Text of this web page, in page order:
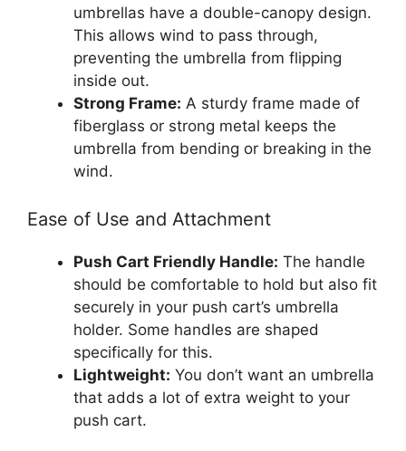
umbrellas have a double-canopy design.
This allows wind to pass through,
preventing the umbrella from flipping
inside out.
Strong Frame: A sturdy frame made of
fiberglass or strong metal keeps the
umbrella from bending or breaking in the
wind.
Ease of Use and Attachment
Push Cart Friendly Handle: The handle
should be comfortable to hold but also fit
securely in your push cart’s umbrella
holder. Some handles are shaped
specifically for this.
Lightweight: You don’t want an umbrella
that adds a lot of extra weight to your
push cart.